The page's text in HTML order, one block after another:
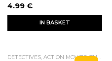
4.99 €
IN BASKET
DETECTIVES, ACTION MOVIES, THRILLERS.